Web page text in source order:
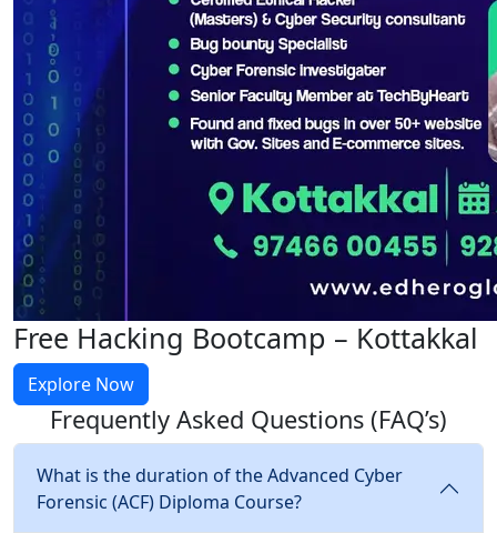
Free Hacking Bootcamp – Kottakkal
Explore Now
Frequently Asked Questions (FAQ’s)
What is the duration of the Advanced Cyber
Forensic (ACF) Diploma Course?